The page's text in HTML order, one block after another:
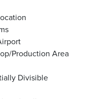
in these areas
Waukesha County
Delafield
Production Area
Divisible